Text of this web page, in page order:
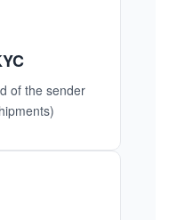
of the sender